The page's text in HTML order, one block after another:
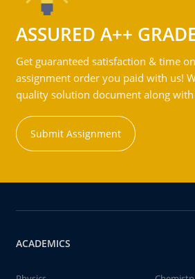
ASSURED A++
Get guaranteed satisfaction & time
assignment order you paid with us!
quality solution document along
Submit Assignment
ACADEMICS